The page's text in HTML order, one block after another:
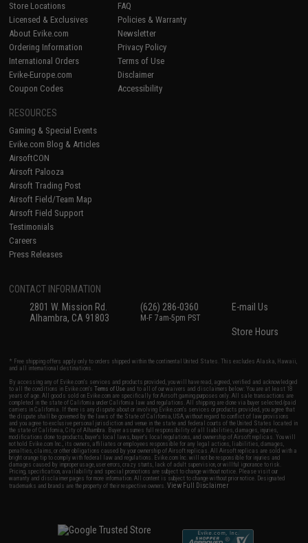
Store Locations
Licensed & Exclusives
About Evike.com
Ordering Information
International Orders
Evike-Europe.com
Coupon Codes
FAQ
Policies & Warranty
Newsletter
Privacy Policy
Terms of Use
Disclaimer
Accessibility
RESOURCES
Gaming & Special Events
Evike.com Blog & Articles
AirsoftCON
Airsoft Palooza
Airsoft Trading Post
Airsoft Field/Team Map
Airsoft Field Support
Testimonials
Careers
Press Releases
CONTACT INFORMATION
2801 W. Mission Rd.
Alhambra, CA 91803
(626) 286-0360
M-F 7am-5pm PST
E-mail Us
Store Hours
* Free shipping offers apply only to orders shipped within the continental United States. This excludes Alaska, Hawaii,
and all international destinations.
By accessing any of Evike.com's services and products provided, you will have read, agreed, verified and acknowledged
to all the conditions in Evike.com'sTerms of Use and to all of our waivers and disclaimers below: You are at least 18
years of age. All goods sold on Evike.com are specifically for Airsoft gaming purposes only. All sale transactions are
completed in the state of California under California law and regulations. All shipping are done via buyer selected/paid
carriers in California. If there is any dispute about or involving Evike.com's services or products provided, you agree that
the dispute shall be governed by the laws of the State of California, USA, without regard to conflict of law provisions
and you agree to exclusive personal jurisdiction and venue in the state and federal courts of the United States located in
the state of California, City of Alhambra. Buyer assumes full responsibility of all liabilities, damages, injuries,
modifications done to products, buyer's local laws, buyer's local regulations, and ownership of Airsoft replicas. You will
not hold Evike.com Inc., its owners, affiliates or employees responsible for any legal actions, liabilities, damages,
penalties, claims, or other obligations caused by your ownership of Airsoft replicas. All Airsoft replicas are sold with a
bright orange tip to comply with federal law and regulations. Evike.com Inc. will not be responsible for injuries and
damages caused by improper usage, user errors, crazy stunts, lack of adult supervision, or willful ignorance to risk.
Pricing, specification, availability and special promotions are subject to change without notice. Please visit our
warranty and disclaimer pages for more information. All content is subject to change without prior notice. Designated
trademarks and brands are the property of their respective owners.View Full Disclaimer